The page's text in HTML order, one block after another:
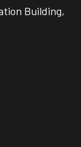
Building,